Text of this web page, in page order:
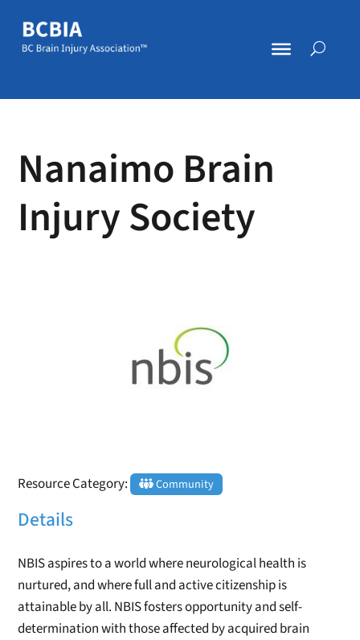
Nanaimo Brain
Injury Society
Resource Category: Community
Details
NBIS aspires to a world where neurological health is
nurtured, and where full and active citizenship is
attainable by all. NBIS fosters opportunity and self-
determination with those affected by acquired brain